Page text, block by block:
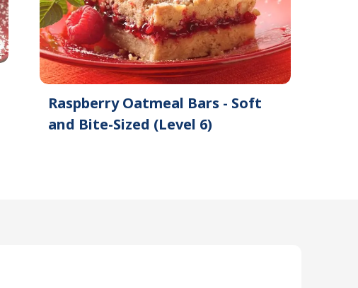
Raspberry Oatmeal Bars - Soft
and Bite-Sized (Level 6)